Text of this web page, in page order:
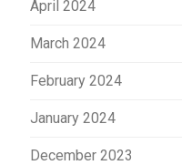
April 2024
March 2024
February 2024
January 2024
December 2023